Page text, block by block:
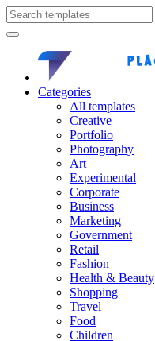
Categories
All templates
Creative
Portfolio
Photography
Art
Experimental
Corporate
Business
Marketing
Government
Retail
Fashion
Health & Beauty
Shopping
Travel
Food
Children